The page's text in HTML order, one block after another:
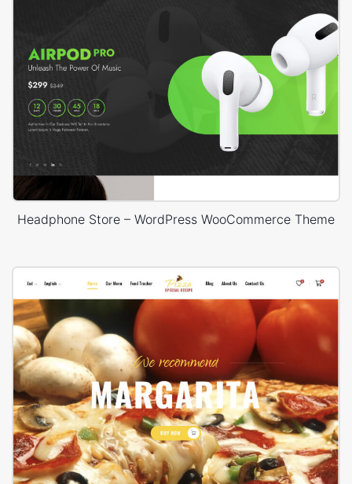
Headphone Store – WordPress WooCommerce Theme